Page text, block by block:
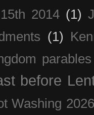
2014 (1)
(1)
parables
before
Washing 2026